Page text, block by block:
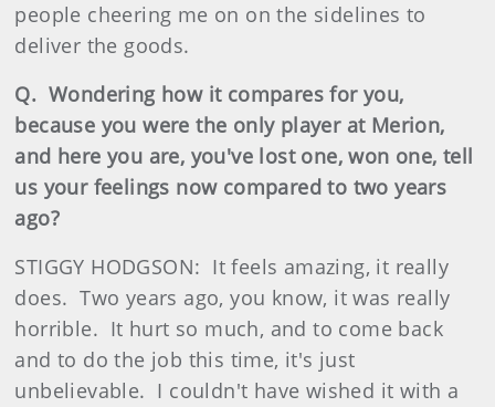
people cheering me on on the sidelines to
deliver the goods.
Q. Wondering how it compares for you,
because you were the only player at Merion,
and here you are, you've lost one, won one, tell
us your feelings now compared to two years
ago?
STIGGY HODGSON: It feels amazing, it really
does. Two years ago, you know, it was really
horrible. It hurt so much, and to come back
and to do the job this time, it's just
unbelievable. I couldn't have wished it with a